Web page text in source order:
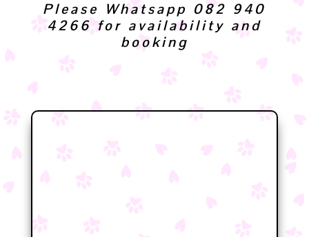
Please Whatsapp 082 940
4266 for availability and
booking